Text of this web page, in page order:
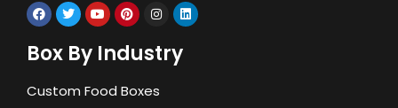
Box By Industry
Custom Food Boxes